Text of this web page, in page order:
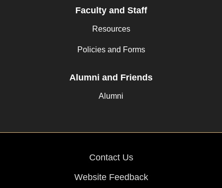
Faculty and Staff
Resources
Policies and Forms
Alumni and Friends
Alumni
Contact Us
Website Feedback